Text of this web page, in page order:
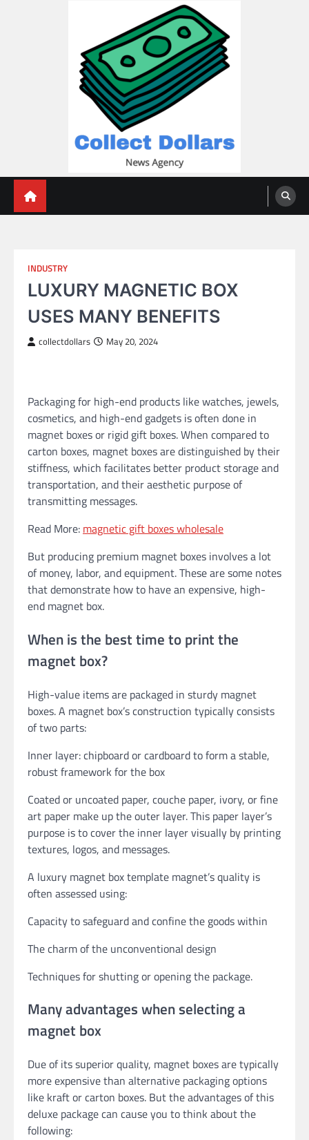
INDUSTRY
LUXURY MAGNETIC BOX
USES MANY BENEFITS
collectdollars May 20, 2024
Packaging for high-end products like watches, jewels,
cosmetics, and high-end gadgets is often done in
magnet boxes or rigid gift boxes. When compared to
carton boxes, magnet boxes are distinguished by their
stiffness, which facilitates better product storage and
transportation, and their aesthetic purpose of
transmitting messages.
Read More: magnetic gift boxes wholesale
But producing premium magnet boxes involves a lot
of money, labor, and equipment. These are some notes
that demonstrate how to have an expensive, high-
end magnet box.
When is the best time to print the
magnet box?
High-value items are packaged in sturdy magnet
boxes. A magnet box’s construction typically consists
of two parts:
Inner layer: chipboard or cardboard to form a stable,
robust framework for the box
Coated or uncoated paper, couche paper, ivory, or fine
art paper make up the outer layer. This paper layer’s
purpose is to cover the inner layer visually by printing
textures, logos, and messages.
A luxury magnet box template magnet’s quality is
often assessed using:
Capacity to safeguard and confine the goods within
The charm of the unconventional design
Techniques for shutting or opening the package.
Many advantages when selecting a
magnet box
Due of its superior quality, magnet boxes are typically
more expensive than alternative packaging options
like kraft or carton boxes. But the advantages of this
deluxe package can cause you to think about the
following: